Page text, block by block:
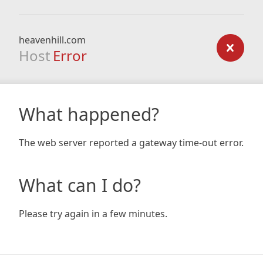
heavenhill.com
Host Error
What happened?
The web server reported a gateway time-out error.
What can I do?
Please try again in a few minutes.